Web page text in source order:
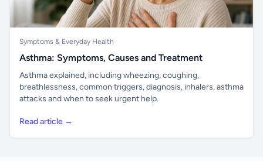
Symptoms & Everyday Health
Asthma: Symptoms, Causes and Treatment
Asthma explained, including wheezing, coughing,
breathlessness, common triggers, diagnosis, inhalers, asthma
attacks and when to seek urgent help.
Read article →